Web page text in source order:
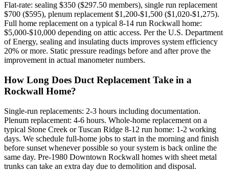
Flat-rate: sealing $350 ($297.50 members), single run replacement
$700 ($595), plenum replacement $1,200-$1,500 ($1,020-$1,275).
Full home replacement on a typical 8-14 run Rockwall home:
$5,000-$10,000 depending on attic access. Per the U.S. Department
of Energy, sealing and insulating ducts improves system efficiency
20% or more. Static pressure readings before and after prove the
improvement in actual manometer numbers.
How Long Does Duct Replacement Take in a
Rockwall Home?
Single-run replacements: 2-3 hours including documentation.
Plenum replacement: 4-6 hours. Whole-home replacement on a
typical Stone Creek or Tuscan Ridge 8-12 run home: 1-2 working
days. We schedule full-home jobs to start in the morning and finish
before sunset whenever possible so your system is back online the
same day. Pre-1980 Downtown Rockwall homes with sheet metal
trunks can take an extra day due to demolition and disposal.